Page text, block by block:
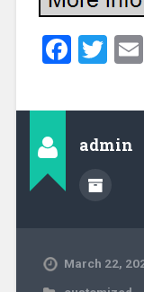
admin
March 22,